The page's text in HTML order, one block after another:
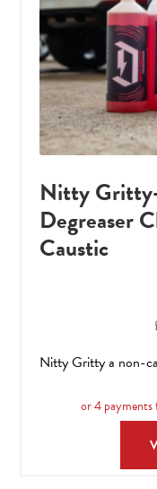
Nitty
Degreaser
Caustic
Nitty Gritty a non-